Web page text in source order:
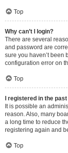
Top
Why can’t I login?
There are several
and password are
sure you haven’t been
configuration error on
Top
I registered in the
It is possible an
reason. Also, many
a long time to reduce
registering again and
Top